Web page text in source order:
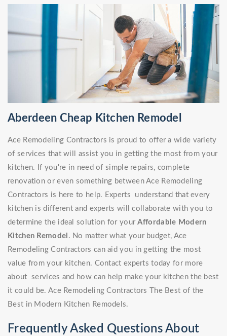
Aberdeen Cheap Kitchen Remodel
Ace Remodeling Contractors is proud to offer a wide variety
of services that will assist you in getting the most from your
kitchen. If you're in need of simple repairs, complete
renovation or even something between Ace Remodeling
Contractors is here to help. Experts understand that every
kitchen is different and experts will collaborate with you to
determine the ideal solution for yourAffordable Modern
Kitchen Remodel . No matter what your budget, Ace
Remodeling Contractors can aid you in getting the most
value from your kitchen. Contact experts today for more
about services and how can help make your kitchen the best
it could be. Ace Remodeling Contractors The Best of the
Best in Modern Kitchen Remodels.
Frequently Asked Questions About